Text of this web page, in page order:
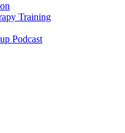
Training
Podcast